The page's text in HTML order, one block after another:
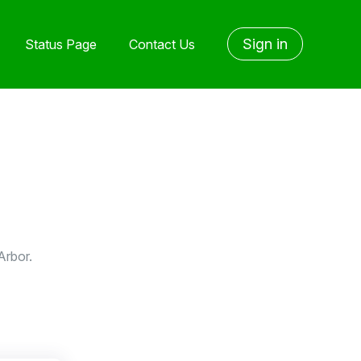
Status Page Contact Us Sign in